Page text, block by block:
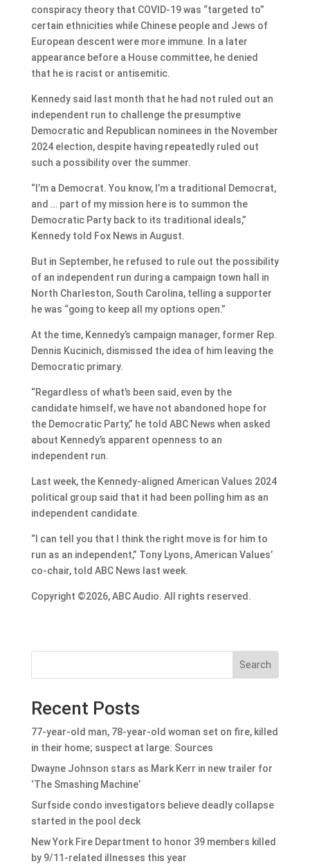
conspiracy theory that COVID-19 was “targeted to”
certain ethnicities while Chinese people and Jews of
European descent were more immune. In a later
appearance before a House committee, he denied
that he is racist or antisemitic.
Kennedy said last month that he had not ruled out an
independent run to challenge the presumptive
Democratic and Republican nominees in the November
2024 election, despite having repeatedly ruled out
such a possibility over the summer.
“I’m a Democrat. You know, I’m a traditional Democrat,
and … part of my mission here is to summon the
Democratic Party back to its traditional ideals,”
Kennedy told Fox News in August.
But in September, he refused to rule out the possibility
of an independent run during a campaign town hall in
North Charleston, South Carolina, telling a supporter
he was “going to keep all my options open.”
At the time, Kennedy’s campaign manager, former Rep.
Dennis Kucinich, dismissed the idea of him leaving the
Democratic primary.
“Regardless of what’s been said, even by the
candidate himself, we have not abandoned hope for
the Democratic Party,” he told ABC News when asked
about Kennedy’s apparent openness to an
independent run.
Last week, the Kennedy-aligned American Values 2024
political group said that it had been polling him as an
independent candidate.
“I can tell you that I think the right move is for him to
run as an independent,” Tony Lyons, American Values’
co-chair, told ABC News last week.
Copyright ©2026, ABC Audio. All rights reserved.
Search
Recent Posts
77-year-old man, 78-year-old woman set on fire, killed
in their home; suspect at large: Sources
Dwayne Johnson stars as Mark Kerr in new trailer for
‘The Smashing Machine’
Surfside condo investigators believe deadly collapse
started in the pool deck
New York Fire Department to honor 39 members killed
by 9/11-related illnesses this year